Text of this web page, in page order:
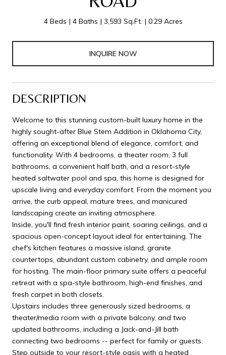
4 Beds 4 Baths 3,593 Sq.Ft. 0.29 Acres
INQUIRE NOW
DESCRIPTION
Welcome to this stunning custom-built luxury home in the
highly sought-after Blue Stem Addition in Oklahoma City,
offering an exceptional blend of elegance, comfort, and
functionality. With 4 bedrooms, a theater room, 3 full
bathrooms, a convenient half bath, and a resort-style
heated saltwater pool and spa, this home is designed for
upscale living and everyday comfort. From the moment you
arrive, the curb appeal, mature trees, and manicured
landscaping create an inviting atmosphere.
Inside, you'll find fresh interior paint, soaring ceilings, and a
spacious open-concept layout ideal for entertaining. The
chef's kitchen features a massive island, granite
countertops, abundant custom cabinetry, and ample room
for hosting. The main-floor primary suite offers a peaceful
retreat with a spa-style bathroom, high-end finishes, and
fresh carpet in both closets.
Upstairs includes three generously sized bedrooms, a
theater/media room with a private balcony, and two
updated bathrooms, including a Jack-and-Jill bath
connecting two bedrooms -- perfect for family or guests.
Step outside to your resort-style oasis with a heated